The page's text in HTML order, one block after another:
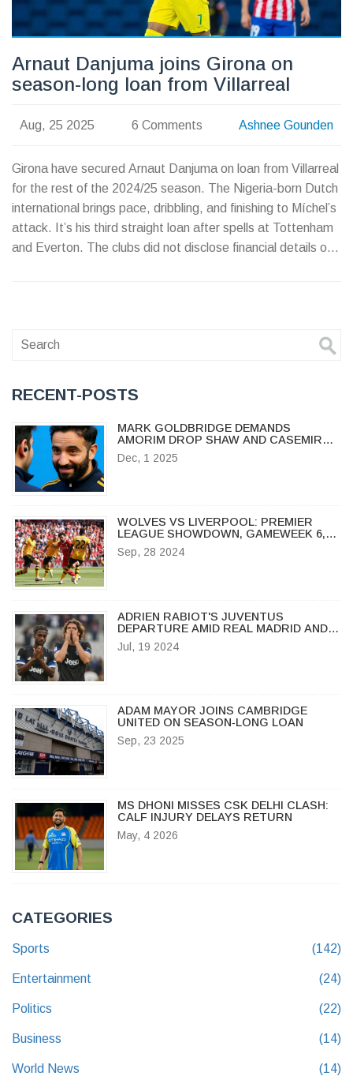
Arnaut Danjuma joins Girona on
season-long loan from Villarreal
Aug, 25 2025 6 Comments Ashnee Gounden
Girona have secured Arnaut Danjuma on loan from Villarreal
for the rest of the 2024/25 season. The Nigeria-born Dutch
international brings pace, dribbling, and finishing to Míchel’s
attack. It’s his third straight loan after spells at Tottenham
and Everton. The clubs did not disclose financial details or
RECENT-POSTS
MARK GOLDBRIDGE DEMANDS
AMORIM DROP SHAW AND CASEMIRO
AHEAD OF CRYSTAL PALACE CLASH
Dec, 1 2025
WOLVES VS LIVERPOOL: PREMIER
LEAGUE SHOWDOWN, GAMEWEEK 6,
2024 – COMPLETE PREVIEW
Sep, 28 2024
ADRIEN RABIOT'S JUVENTUS
DEPARTURE AMID REAL MADRID AND
AC MILAN INTEREST
Jul, 19 2024
ADAM MAYOR JOINS CAMBRIDGE
UNITED ON SEASON‑LONG LOAN
Sep, 23 2025
MS DHONI MISSES CSK DELHI CLASH:
CALF INJURY DELAYS RETURN
May, 4 2026
CATEGORIES
Sports (142)
Entertainment (24)
Politics (22)
Business (14)
World News (14)